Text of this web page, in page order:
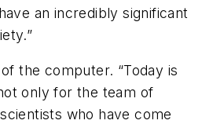
an incredibly significant
the computer. “Today is
only for the team of
who have come